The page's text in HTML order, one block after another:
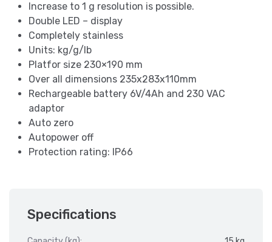
Increase to 1 g resolution is possible.
Double LED – display
Completely stainless
Units: kg/g/lb
Platfor size 230×190 mm
Over all dimensions 235x283x110mm
Rechargeable battery 6V/4Ah and 230 VAC
adaptor
Auto zero
Autopower off
Protection rating: IP66
Specifications